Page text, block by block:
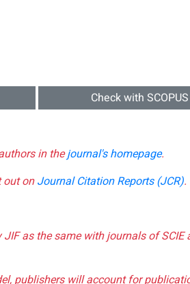
Check with
in thejournal's homepage.
out onJournal Citation Reports (JCR).
as the same with journals of SCIE
publishers will account for